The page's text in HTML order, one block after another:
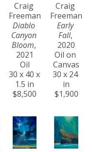
Craig
Freeman
Diablo
Canyon
Bloom,
2021
Oil
30 x 40 x
1.5 in
$8,500
Craig
Freeman
Early
Fall,
2020
Oil on
Canvas
30 x 24
in
$1,900